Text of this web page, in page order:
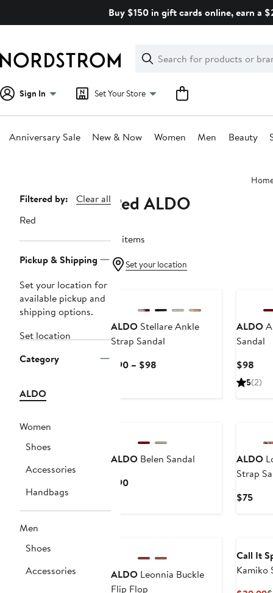
Buy $150 in gift cards online, earn a
Search
Clear
Clear
Search
Sign In Set Your Store
Anniversary Sale New & Now Women Men Beauty
Page
Navigation
Filtered by:
Clear all
Red
Pickup & Shipping
Set your location for
available pickup and
shipping options.
Set location
Category
ALDO
Women
Shoes
Accessories
Handbags
Men
Shoes
Accessories
Red ALDO
16 items
Set your location
ALDO Stellare Ankle
Strap Sandal
$90 – $98
ALDO
Sandal
$98
5(2)
ALDO Belen Sandal
$90Current
ALDO
Strap
$75
ALDO Leonnia Buckle
Flip Flop
Call It
Kamiko